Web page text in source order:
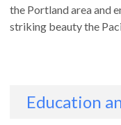
the Portland area and
striking beauty the
Education